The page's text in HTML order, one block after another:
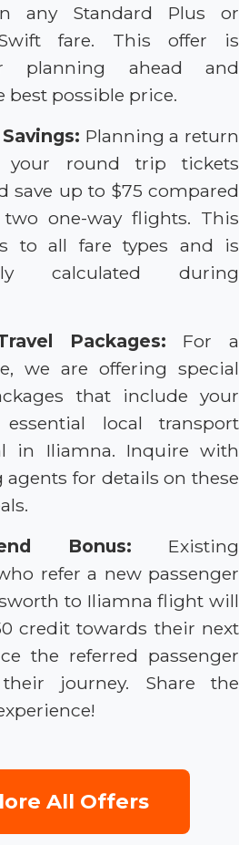
any Standard Plus or
fare. This offer is
planning ahead and
best possible price.
Planning a return
your round trip tickets
save up to $75 compared
one-way flights. This
to all fare types and is
calculated during
Packages: For a
we are offering special
that include your
local transport
in Iliamna. Inquire with
for details on these
Bonus: Existing
refer a new passenger
to Iliamna flight will
credit towards their next
the referred passenger
journey. Share the
All Offers